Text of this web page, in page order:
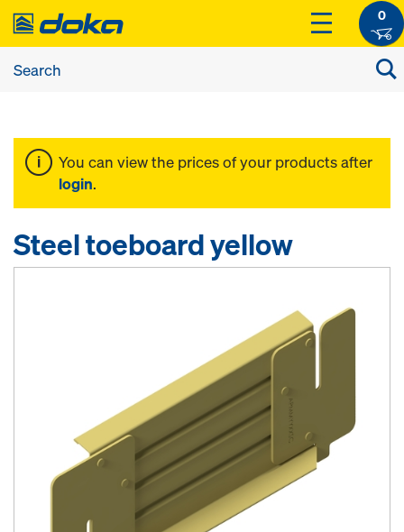
0
You can view the prices of your products after
login.
Steel toeboard yellow